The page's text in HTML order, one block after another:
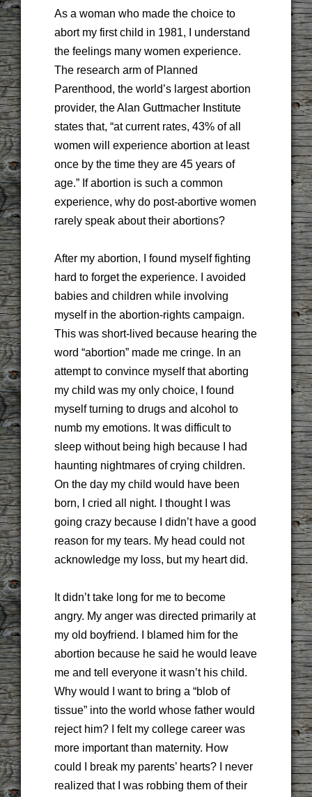
As a woman who made the choice to
abort my first child in 1981, I understand
the feelings many women experience.
The research arm of Planned
Parenthood, the world’s largest abortion
provider, the Alan Guttmacher Institute
states that, “at current rates, 43% of all
women will experience abortion at least
once by the time they are 45 years of
age.” If abortion is such a common
experience, why do post-abortive women
rarely speak about their abortions?
After my abortion, I found myself fighting
hard to forget the experience. I avoided
babies and children while involving
myself in the abortion-rights campaign.
This was short-lived because hearing the
word “abortion” made me cringe. In an
attempt to convince myself that aborting
my child was my only choice, I found
myself turning to drugs and alcohol to
numb my emotions. It was difficult to
sleep without being high because I had
haunting nightmares of crying children.
On the day my child would have been
born, I cried all night. I thought I was
going crazy because I didn’t have a good
reason for my tears. My head could not
acknowledge my loss, but my heart did.
It didn’t take long for me to become
angry. My anger was directed primarily at
my old boyfriend. I blamed him for the
abortion because he said he would leave
me and tell everyone it wasn’t his child.
Why would I want to bring a “blob of
tissue” into the world whose father would
reject him? I felt my college career was
more important than maternity. How
could I break my parents’ hearts? I never
realized that I was robbing them of their